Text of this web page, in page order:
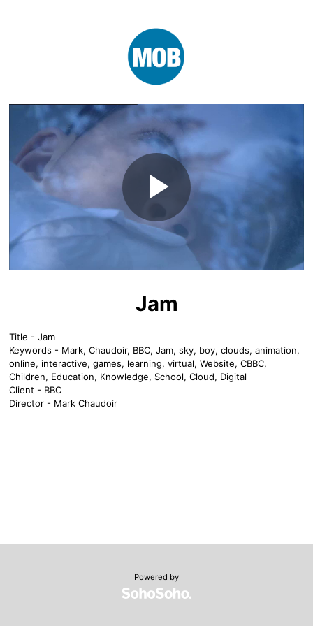
Play
Video
Jam
Title - Jam
Keywords - Mark, Chaudoir, BBC, Jam, sky, boy, clouds, animation,
online, interactive, games, learning, virtual, Website, CBBC,
Children, Education, Knowledge, School, Cloud, Digital
Client - BBC
Director - Mark Chaudoir
Powered by